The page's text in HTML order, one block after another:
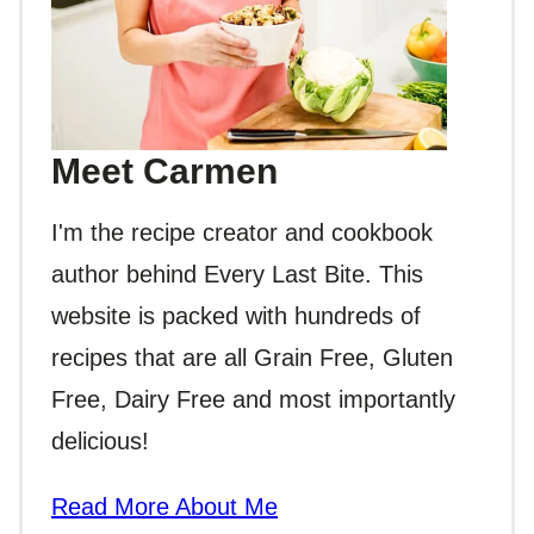
Meet Carmen
I'm the recipe creator and cookbook
author behind Every Last Bite. This
website is packed with hundreds of
recipes that are all Grain Free, Gluten
Free, Dairy Free and most importantly
delicious!
Read More About Me